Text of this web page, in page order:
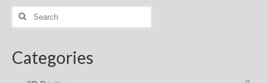
Search
Categories